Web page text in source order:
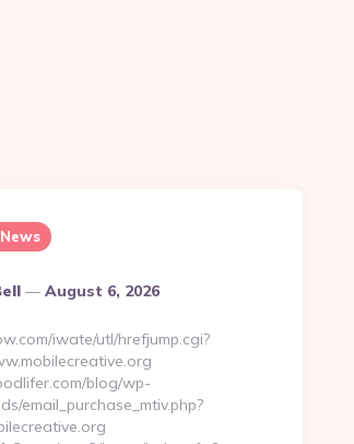
August 6, 2026
iwate/utl/hrefjump.cgi?
blog/wp-
email_purchase_mtiv.php?